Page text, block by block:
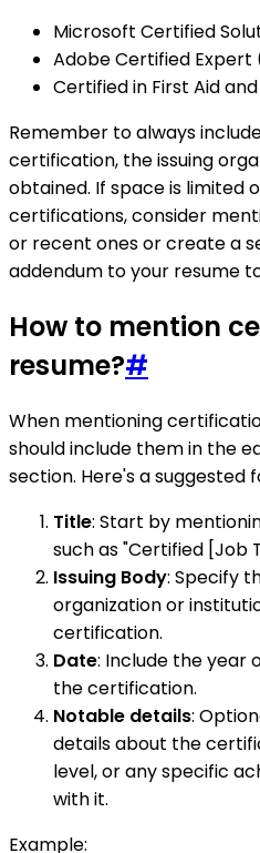
Microsoft Certified
Adobe Certified Expert
Certified in First Aid and
Remember to always
certification, the issuing
obtained. If space is limited
certifications, consider
or recent ones or create a
addendum to your resume
How to mention
resume?#
When mentioning
should include them in the
section. Here's a suggested
Title: Start by
such as "Certified [Job
Issuing Body: Specify
organization or
certification.
Date: Include the year
the certification.
Notable details:
details about the
level, or any specific
with it.
Example: